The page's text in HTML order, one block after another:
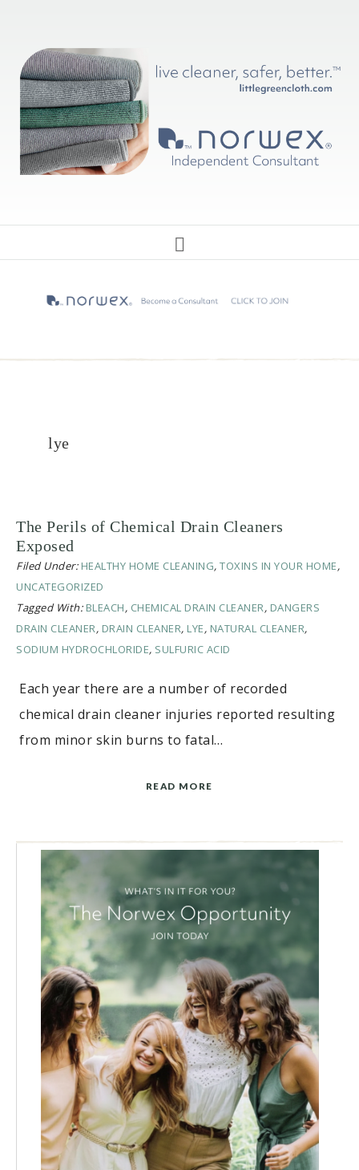
lye
The Perils of Chemical Drain Cleaners
Exposed
Filed Under: HEALTHY HOME CLEANING, TOXINS IN YOUR HOME,
UNCATEGORIZED
Tagged With: BLEACH, CHEMICAL DRAIN CLEANER, DANGERS
DRAIN CLEANER, DRAIN CLEANER, LYE, NATURAL CLEANER,
SODIUM HYDROCHLORIDE, SULFURIC ACID
Each year there are a number of recorded
chemical drain cleaner injuries reported resulting
from minor skin burns to fatal…
READ MORE